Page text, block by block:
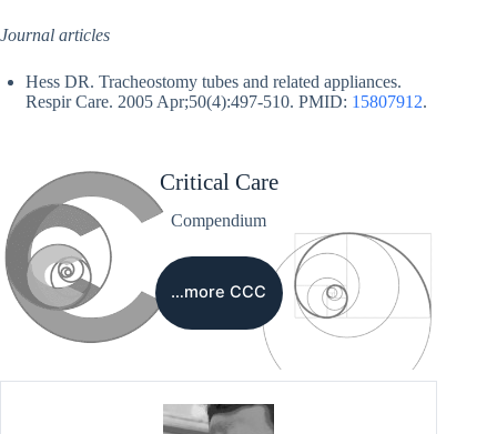
Journal articles
Hess DR. Tracheostomy tubes and related appliances.
Respir Care. 2005 Apr;50(4):497-510. PMID: 15807912.
Critical Care
Compendium
…more CCC